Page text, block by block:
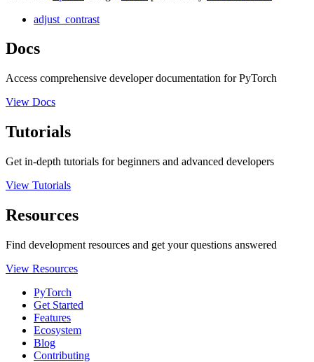
adjust_contrast
Docs
Access comprehensive developer documentation for PyTorch
View Docs
Tutorials
Get in-depth tutorials for beginners and advanced developers
View Tutorials
Resources
Find development resources and get your questions answered
View Resources
PyTorch
Get Started
Features
Ecosystem
Blog
Contributing